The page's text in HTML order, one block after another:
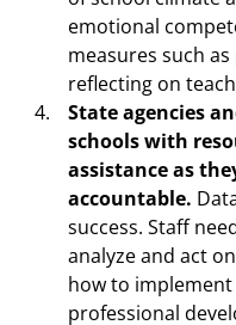
emotional
measures such
reflecting on
State agencies
schools with
assistance as
accountable.
success. Staff
analyze and act
how to
professional